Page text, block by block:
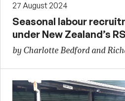
27 August 2024
Seasonal labour
under New Zealand’s
by Charlotte Bedford and